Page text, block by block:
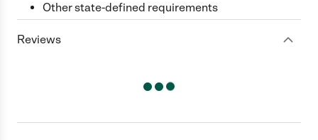
Other state-defined requirements
Reviews